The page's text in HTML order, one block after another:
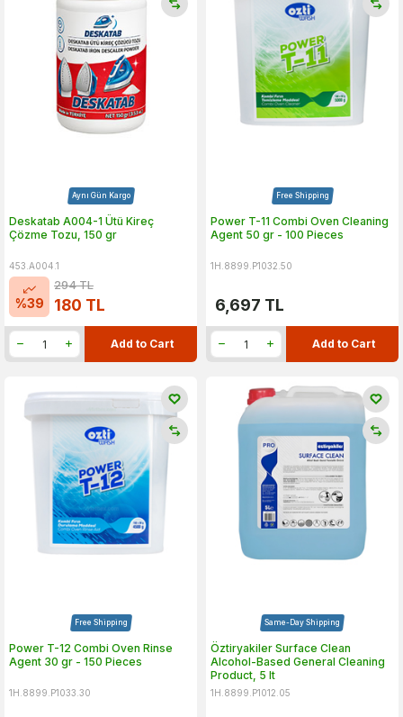
Aynı Gün Kargo
Deskatab A004-1 Ütü Kireç
Çözme Tozu, 150 gr
453.A004.1
%39
294TL
180 TL
Add to Cart
Free Shipping
Power T-11 Combi Oven Cleaning
Agent 50 gr - 100 Pieces
1H.8899.P1032.50
6,697 TL
Add to Cart
Free Shipping
Power T-12 Combi Oven Rinse
Agent 30 gr - 150 Pieces
1H.8899.P1033.30
Same-Day Shipping
Öztiryakiler Surface Clean
Alcohol-Based General Cleaning
Product, 5 lt
1H.8899.P1012.05